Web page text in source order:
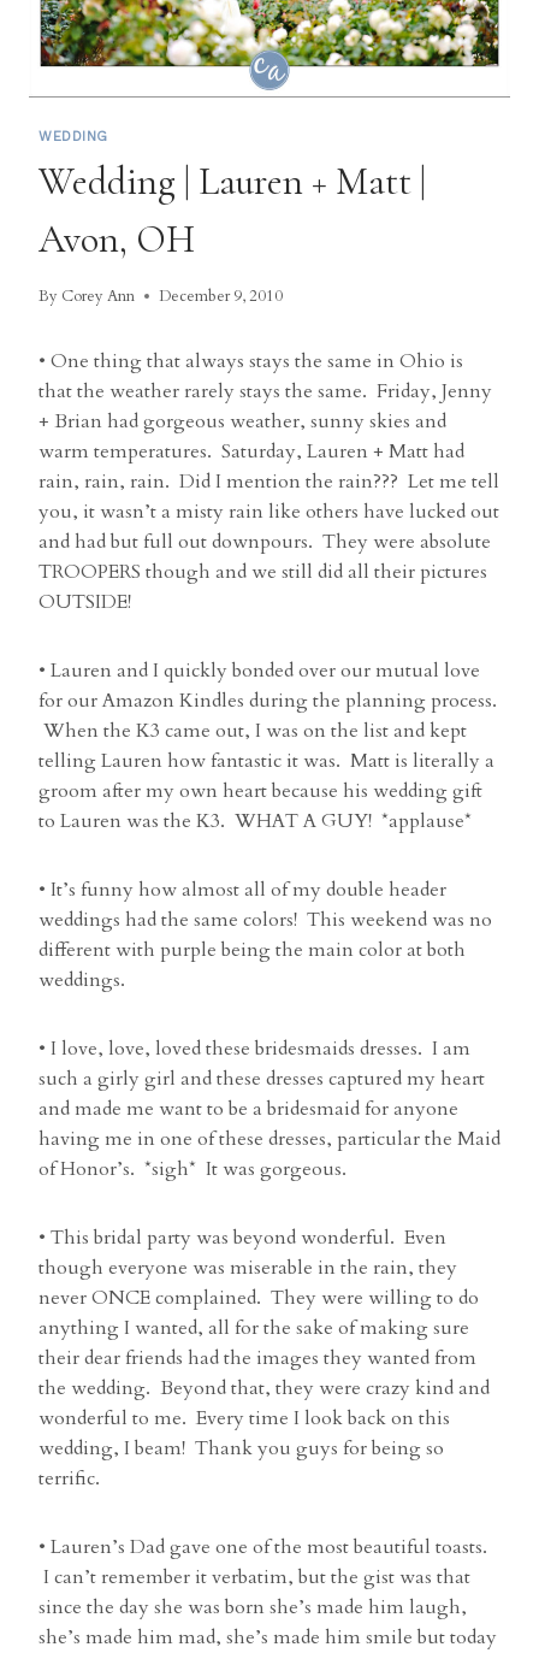
WEDDING
Wedding | Lauren + Matt |
Avon, OH
By Corey Ann December 9, 2010
• One thing that always stays the same in Ohio is
that the weather rarely stays the same. Friday, Jenny
+ Brian had gorgeous weather, sunny skies and
warm temperatures. Saturday, Lauren + Matt had
rain, rain, rain. Did I mention the rain??? Let me tell
you, it wasn’t a misty rain like others have lucked out
and had but full out downpours. They were absolute
TROOPERS though and we still did all their pictures
OUTSIDE!
• Lauren and I quickly bonded over our mutual love
for our Amazon Kindles during the planning process.
When the K3 came out, I was on the list and kept
telling Lauren how fantastic it was. Matt is literally a
groom after my own heart because his wedding gift
to Lauren was the K3. WHAT A GUY! *applause*
• It’s funny how almost all of my double header
weddings had the same colors! This weekend was no
different with purple being the main color at both
weddings.
• I love, love, loved these bridesmaids dresses. I am
such a girly girl and these dresses captured my heart
and made me want to be a bridesmaid for anyone
having me in one of these dresses, particular the Maid
of Honor’s. *sigh* It was gorgeous.
• This bridal party was beyond wonderful. Even
though everyone was miserable in the rain, they
never ONCE complained. They were willing to do
anything I wanted, all for the sake of making sure
their dear friends had the images they wanted from
the wedding. Beyond that, they were crazy kind and
wonderful to me. Every time I look back on this
wedding, I beam! Thank you guys for being so
terrific.
• Lauren’s Dad gave one of the most beautiful toasts.
I can’t remember it verbatim, but the gist was that
since the day she was born she’s made him laugh,
she’s made him mad, she’s made him smile but today